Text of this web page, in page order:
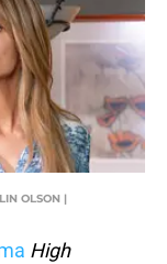
OLSON |
High